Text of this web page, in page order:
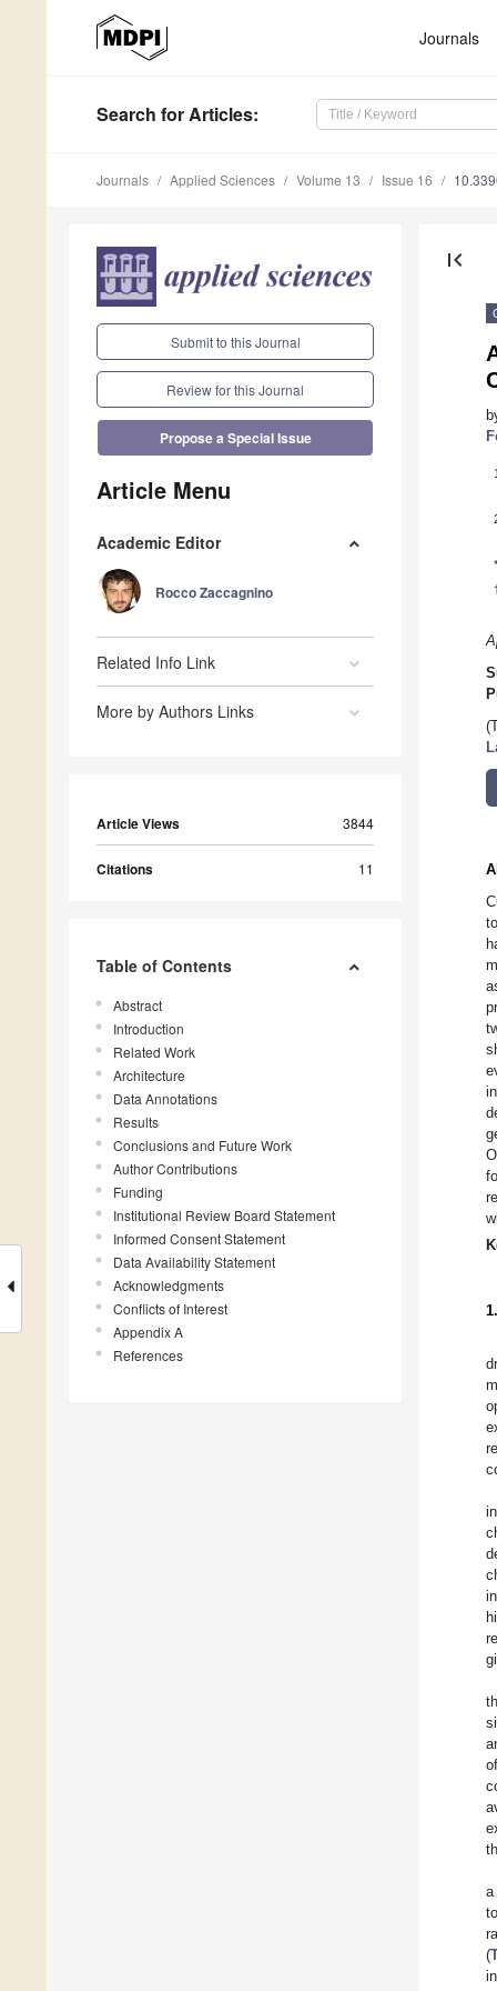
Journals
Search for Articles:
Journals Applied Sciences Volume 13 Issue 16
Submit to this Journal
Review for this Journal
Propose a Special Issue
Article Menu
Academic Editor
Rocco Zaccagnino
Related Info Link
More by Authors Links
Article Views 3844
Citations 11
Table of Contents
Abstract
Introduction
Related Work
Architecture
Data Annotations
Results
Conclusions and Future Work
Author Contributions
Funding
Institutional Review Board Statement
Informed Consent Statement
Data Availability Statement
Acknowledgments
Conflicts of Interest
Appendix A
References
first_page
1
*
a
(